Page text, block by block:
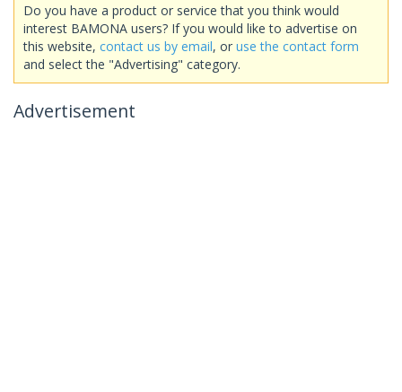
Do you have a product or service that you think would
interest BAMONA users? If you would like to advertise on
this website, contact us by email, or use the contact form
and select the "Advertising" category.
Advertisement